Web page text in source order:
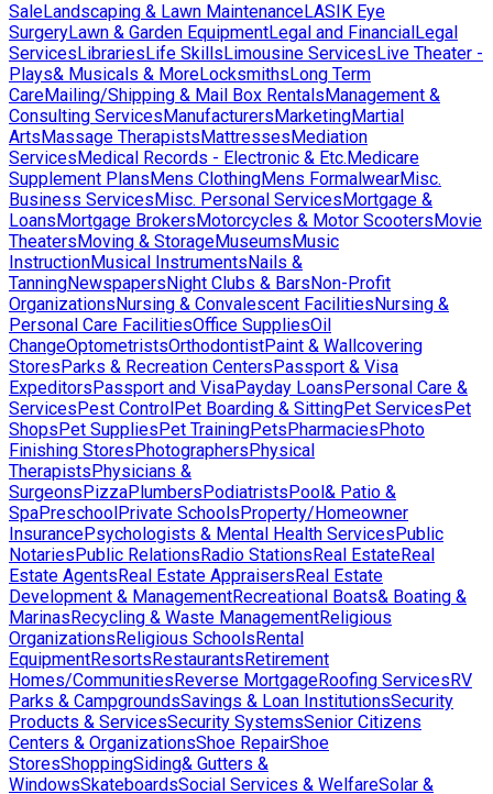
SaleLandscaping & Lawn MaintenanceLASIK Eye
SurgeryLawn & Garden EquipmentLegal and FinancialLegal
ServicesLibrariesLife SkillsLimousine ServicesLive Theater -
Plays& Musicals & MoreLocksmithsLong Term
CareMailing/Shipping & Mail Box RentalsManagement &
Consulting ServicesManufacturersMarketingMartial
ArtsMassage TherapistsMattressesMediation
ServicesMedical Records - Electronic & Etc.Medicare
Supplement PlansMens ClothingMens FormalwearMisc.
Business ServicesMisc. Personal ServicesMortgage &
LoansMortgage BrokersMotorcycles & Motor ScootersMovie
TheatersMoving & StorageMuseumsMusic
InstructionMusical InstrumentsNails &
TanningNewspapersNight Clubs & BarsNon-Profit
OrganizationsNursing & Convalescent FacilitiesNursing &
Personal Care FacilitiesOffice SuppliesOil
ChangeOptometristsOrthodontistPaint & Wallcovering
StoresParks & Recreation CentersPassport & Visa
ExpeditorsPassport and VisaPayday LoansPersonal Care &
ServicesPest ControlPet Boarding & SittingPet ServicesPet
ShopsPet SuppliesPet TrainingPetsPharmaciesPhoto
Finishing StoresPhotographersPhysical
TherapistsPhysicians &
SurgeonsPizzaPlumbersPodiatristsPool& Patio &
SpaPreschoolPrivate SchoolsProperty/Homeowner
InsurancePsychologists & Mental Health ServicesPublic
NotariesPublic RelationsRadio StationsReal EstateReal
Estate AgentsReal Estate AppraisersReal Estate
Development & ManagementRecreational Boats& Boating &
MarinasRecycling & Waste ManagementReligious
OrganizationsReligious SchoolsRental
EquipmentResortsRestaurantsRetirement
Homes/CommunitiesReverse MortgageRoofing ServicesRV
Parks & CampgroundsSavings & Loan InstitutionsSecurity
Products & ServicesSecurity SystemsSenior Citizens
Centers & OrganizationsShoe RepairShoe
StoresShoppingSiding& Gutters &
WindowsSkateboardsSocial Services & WelfareSolar &